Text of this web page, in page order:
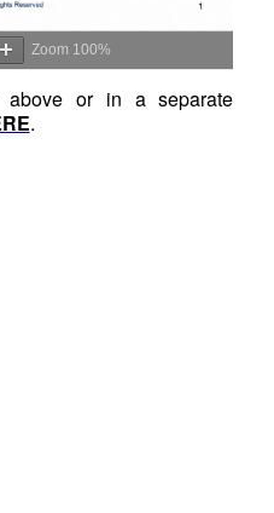
Zoom 100%
or in a separate
.